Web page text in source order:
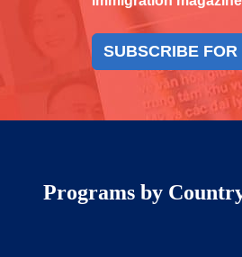
SUBSCRIBE FOR
Programs by